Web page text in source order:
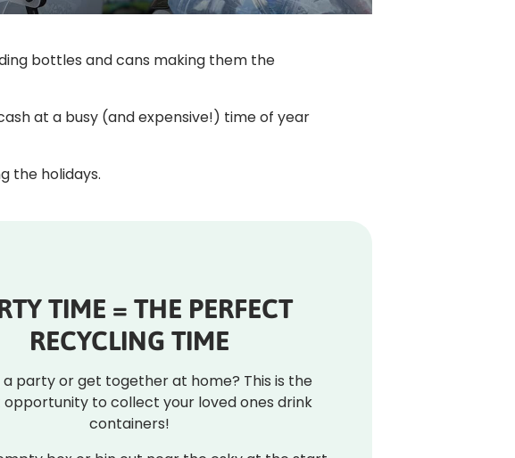
bottles and cans making them the
at a busy (and expensive!) time of year
the holidays.
TIME = THE PERFECT
RECYCLING TIME
a party or get together at home? This is the
to collect your loved ones drink
containers!